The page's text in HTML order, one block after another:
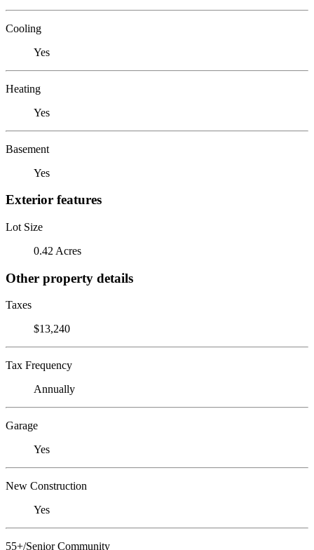
Cooling
Yes
Heating
Yes
Basement
Yes
Exterior features
Lot Size
0.42 Acres
Other property details
Taxes
$13,240
Tax Frequency
Annually
Garage
Yes
New Construction
Yes
55+/Senior Community